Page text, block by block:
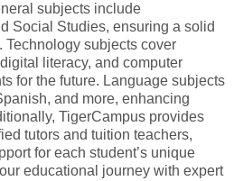
subjects include
Social Studies, ensuring a solid
subjects cover
literacy, and computer
for the future. Language subjects
and more, enhancing
TigerCampus provides
tutors and tuition teachers,
for each student’s unique
educational journey with expert